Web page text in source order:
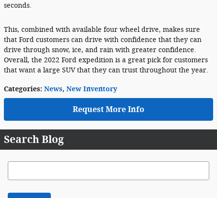
seconds.
This, combined with available four wheel drive, makes sure
that Ford customers can drive with confidence that they can
drive through snow, ice, and rain with greater confidence.
Overall, the 2022 Ford expedition is a great pick for customers
that want a large SUV that they can trust throughout the year.
Categories: News, New Inventory
Request More Info
Search Blog
Search Blog